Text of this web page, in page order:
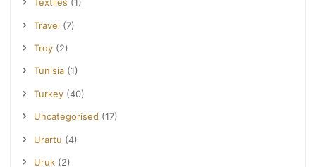
Travel (7)
Troy (2)
Tunisia (1)
Turkey (40)
Uncategorised (17)
Urartu (4)
Uruk (2)